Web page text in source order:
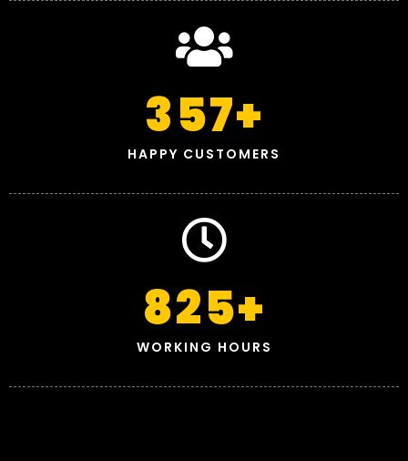
HAPPY CUSTOMERS
357+
WORKING HOURS
825+